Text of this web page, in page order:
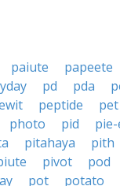
paiute
papeete
pd pda
peptide
pet
photo pid
pitahaya
pith
pivot
pod
pot
potato